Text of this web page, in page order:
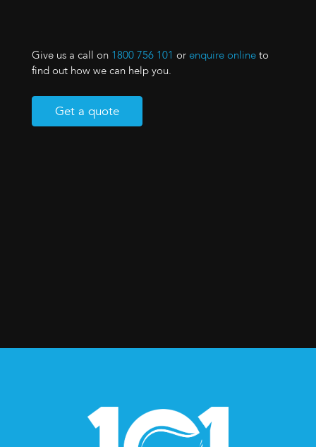
Give us a call on 1800 756 101 orenquire onlineto
find out how we can help you.
Get a quote